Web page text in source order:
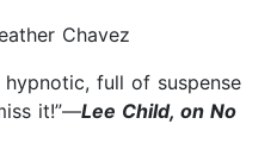
Chavez
hypnotic, full of suspense
it!”—Lee Child, on No